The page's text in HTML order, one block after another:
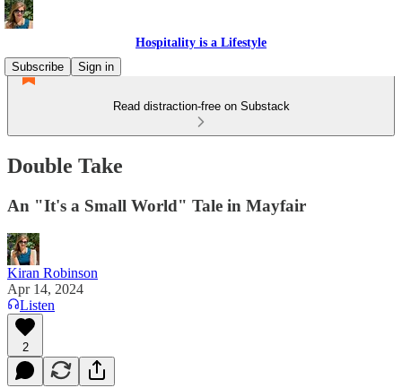
Hospitality is a Lifestyle
Subscribe
Sign in
Read distraction-free on Substack
Double Take
An "It's a Small World" Tale in Mayfair
Kiran Robinson
Apr 14, 2024
Listen
2